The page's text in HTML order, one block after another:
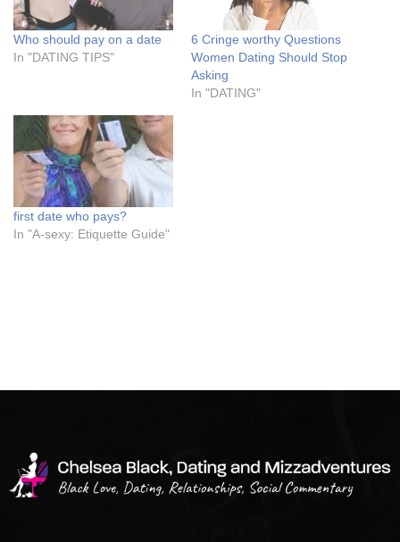
Who should pay on a date
In "DATING TIPS"
6 Cringe worthy Questions
Women Dating Should Stop
Asking
In "DATING"
first date who pays?
In "A-sexy: Etiquette Guide"